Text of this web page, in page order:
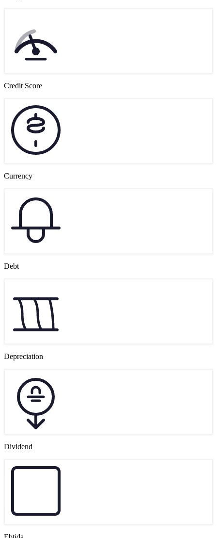
Credit Score
Currency
Debt
Depreciation
Dividend